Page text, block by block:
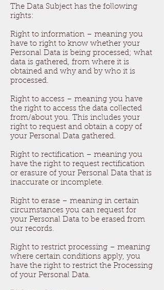
The Data Subject has the following
rights:
Right to information – meaning you
have to right to know whether your
Personal Data is being processed; what
data is gathered, from where it is
obtained and why and by who it is
processed.
Right to access – meaning you have
the right to access the data collected
from/about you. This includes your
right to request and obtain a copy of
your Personal Data gathered.
Right to rectification – meaning you
have the right to request rectification
or erasure of your Personal Data that is
inaccurate or incomplete.
Right to erase – meaning in certain
circumstances you can request for
your Personal Data to be erased from
our records.
Right to restrict processing – meaning
where certain conditions apply, you
have the right to restrict the Processing
of your Personal Data.